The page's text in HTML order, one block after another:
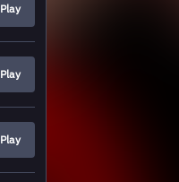
Play
Play
Play